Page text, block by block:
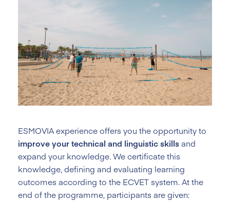
ESMOVIA experience offers you the opportunity to
improve your technical and linguistic skillsand
expand your knowledge. We certificate this
knowledge, defining and evaluating learning
outcomes according to the ECVET system. At the
end of the programme, participants are given: